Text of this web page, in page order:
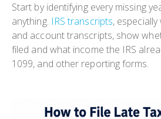
Start by identifying every missing
anything. IRS transcripts,
and account transcripts, show
filed and what income the IRS
1099, and other reporting forms.